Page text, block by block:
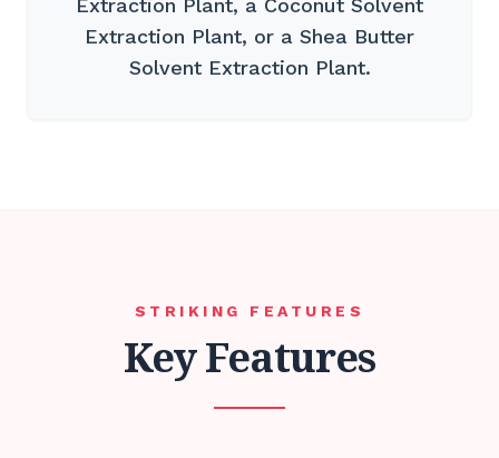
Extraction Plant, or a Shea Butter
Solvent Extraction Plant.
STRIKING FEATURES
Key Features